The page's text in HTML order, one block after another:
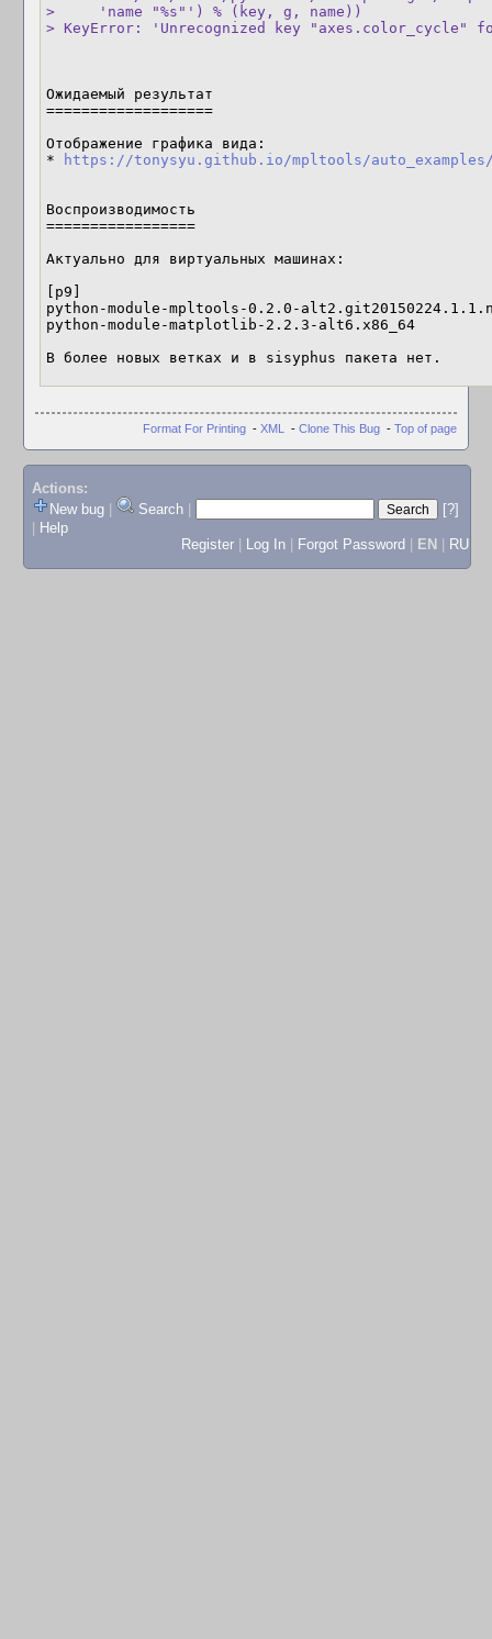
>     'name "%s"') % (key, g, name))
> KeyError: 'Unrecognized key "axes.color_cycle"
Ожидаемый результат
===================
Отображение графика вида:
*
https://tonysyu.github.io/mpltools/
Воспроизводимость
=================
Актуально для виртуальных машинах:
[p9]
python-module-mpltools-0.2.0-
python-module-matplotlib-2.2.3-alt6.x86_64
В более новых ветках и в sisyphus пакета нет.
Format For Printing - XML - Clone This Bug - Top of page
Actions:
New bug
Search
[?]
Help
Register
Log In Forgot Password EN RU